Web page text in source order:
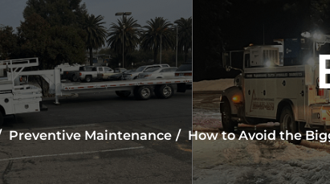
Preventive Maintenance How to Avoid the